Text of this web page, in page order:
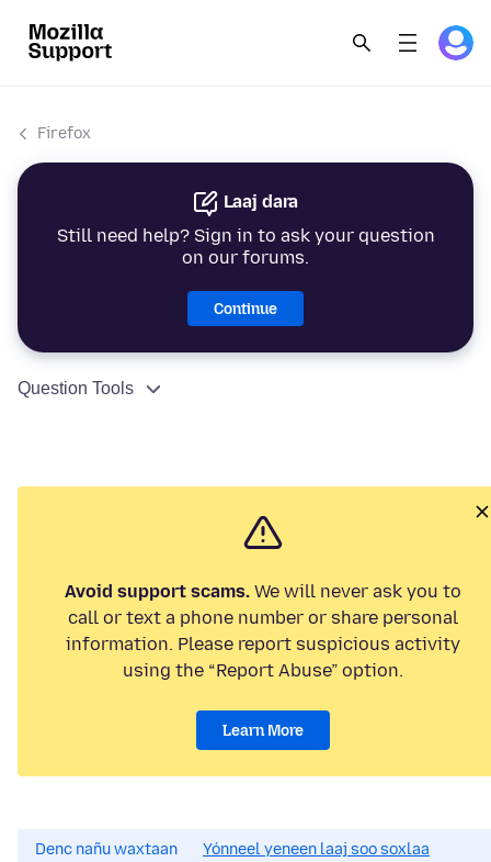
Firefox
Laaj dara
Still need help? Sign in to ask your question
on our forums.
Continue
Question Tools
Avoid support scams. We will never ask you to
call or text a phone number or share personal
information. Please report suspicious activity
using the “Report Abuse” option.
Learn More
Denc nañu waxtaan
Yónneel yeneen laaj soo soxlaa